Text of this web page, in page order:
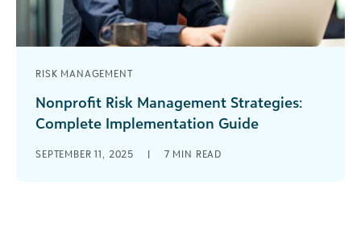
RISK MANAGEMENT
Nonprofit Risk Management Strategies:
Complete Implementation Guide
innovative program that solves a real need or a
SEPTEMBER 11, 2025 | 7 MIN READ